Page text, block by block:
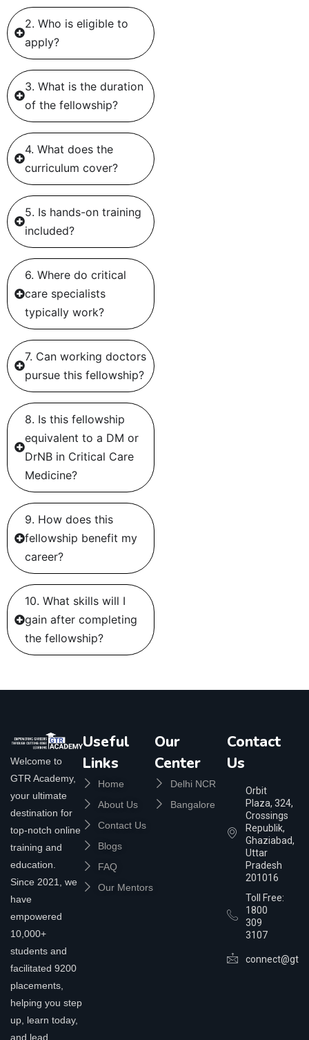
2. Who is eligible to
apply?
3. What is the duration
of the fellowship?
4. What does the
curriculum cover?
5. Is hands-on training
included?
6. Where do critical
care specialists
typically work?
7. Can working doctors
pursue this fellowship?
8. Is this fellowship
equivalent to a DM or
DrNB in Critical Care
Medicine?
9. How does this
fellowship benefit my
career?
10. What skills will I
gain after completing
the fellowship?
Welcome to
GTR Academy,
your ultimate
destination for
top-notch online
training and
education.
Since 2021, we
have
empowered
10,000+
students and
facilitated 9200
placements,
helping you step
up, learn today,
and lead
Useful
Links
Home
About Us
Contact Us
Blogs
FAQ
Our Mentors
Our
Center
Delhi NCR
Bangalore
Contact
Us
Orbit
Plaza, 324,
Crossings
Republik,
Ghaziabad,
Uttar
Pradesh
201016
Toll Free:
1800
309
3107